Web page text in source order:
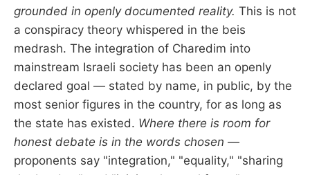
grounded in openly documented reality. This is not
a conspiracy theory whispered in the beis
medrash. The integration of Charedim into
mainstream Israeli society has been an openly
declared goal — stated by name, in public, by the
most senior figures in the country, for as long as
the state has existed. Where there is room for
honest debate is in the words chosen —
proponents say "integration," "equality," "sharing